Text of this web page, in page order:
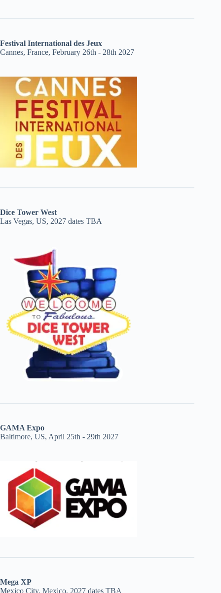
Festival International des Jeux
Cannes, France, February 26th - 28th 2027
Dice Tower West
Las Vegas, US, 2027 dates TBA
GAMA Expo
Baltimore, US, April 25th - 29th 2027
Mega XP
Mexico City, Mexico, 2027 dates TBA